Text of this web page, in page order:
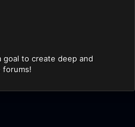
goal to create deep and
forums!